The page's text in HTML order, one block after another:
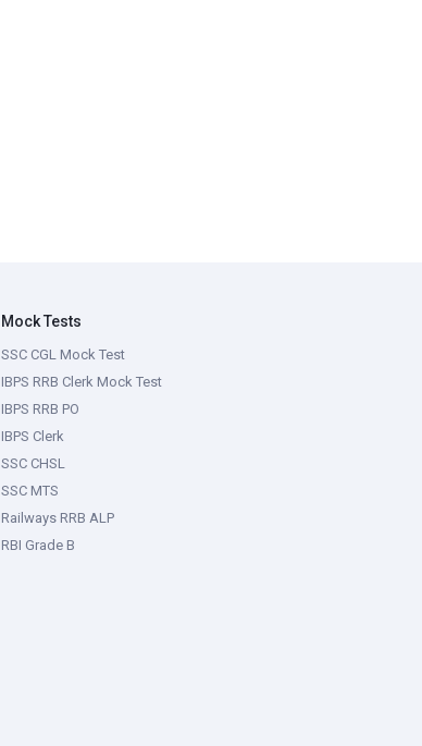
Mock Tests
SSC CGL Mock Test
IBPS RRB Clerk Mock Test
IBPS RRB PO
IBPS Clerk
SSC CHSL
SSC MTS
Railways RRB ALP
RBI Grade B